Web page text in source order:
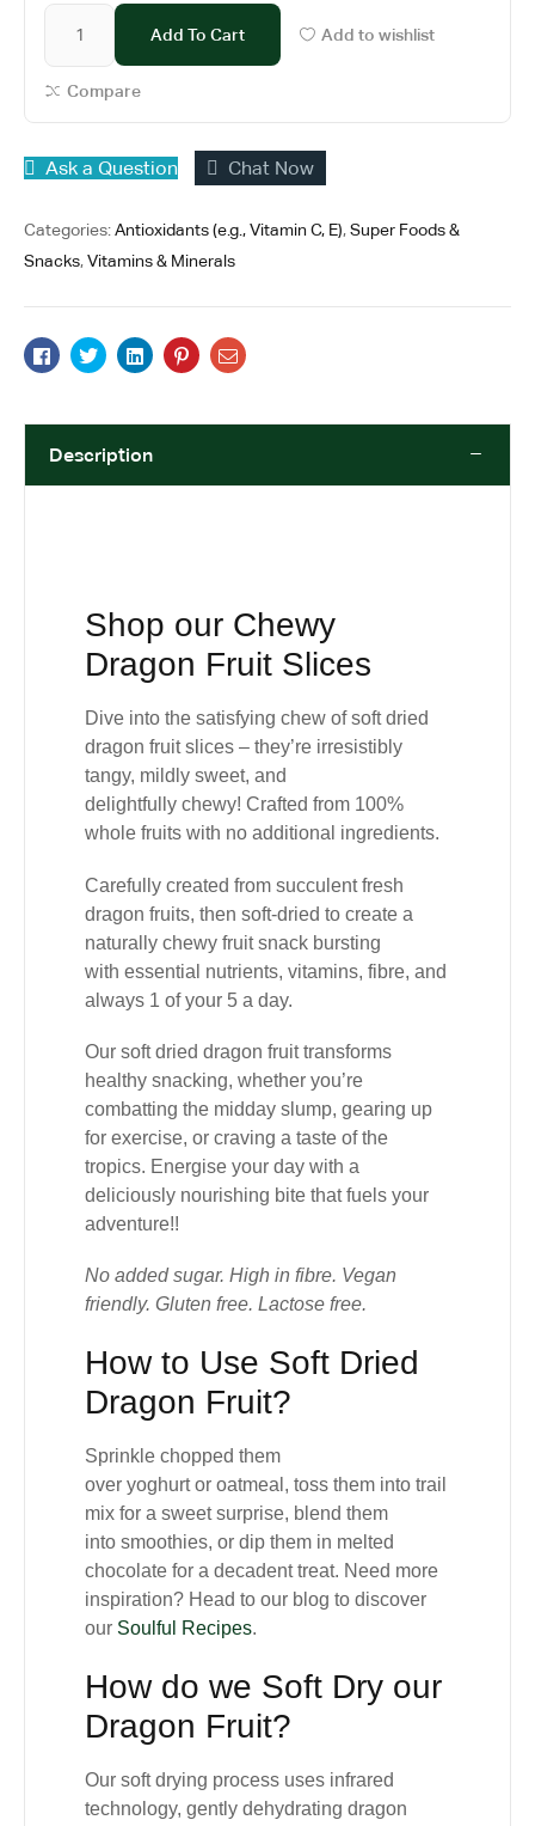
u
o
f
Add To Cart Add to wishlist
Compare
Ask a Question Chat Now
Categories:Antioxidants (e.g., Vitamin C, E),Super Foods &
Snacks,Vitamins & Minerals
Facebook
TwitterLinkedinPinterestEmail
Description
Shop our Chewy
Dragon Fruit Slices
Dive into the satisfying chew ofsoft dried
dragon fruit slices – they’re irresistibly
tangy, mildly sweet, and
delightfully chewy! Crafted from 100%
whole fruits with no additional ingredients.
Carefully created from succulentfresh
dragon fruits, then soft-dried to create a
naturally chewy fruit snack bursting
with essential nutrients, vitamins, fibre, and
always 1 of your 5 a day.
Our soft dried dragon fruit transforms
healthy snacking, whether you’re
combatting the midday slump, gearing up
for exercise, or craving a taste of the
tropics. Energise your day with a
deliciously nourishing bite that fuels your
adventure!!
No added sugar. High in fibre. Vegan
friendly. Gluten free. Lactose free.
How to Use Soft Dried
Dragon Fruit?
Sprinkle chopped them
over yoghurtor oatmeal , toss them into trail
mix for a sweet surprise, blend them
into smoothies, or dip them in melted
chocolate for a decadent treat. Need more
inspiration? Head to our blog to discover
our Soulful Recipes.
How do we Soft Dry our
Dragon Fruit?
Our soft drying process uses infrared
technology, gently dehydrating dragon